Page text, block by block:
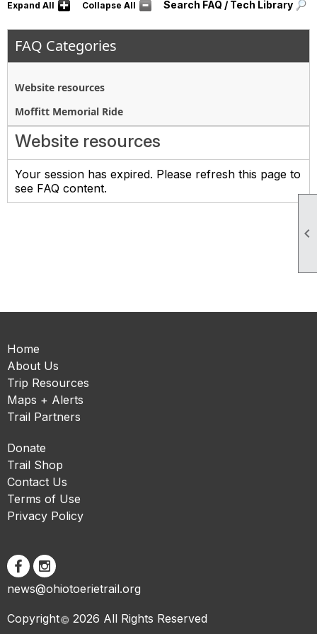

Expand All Collapse All Search FAQ / Tech Library
FAQ Categories
Website resources
Moffitt Memorial Ride
Website resources
Your session has expired. Please refresh this page to
see FAQ content.
Home
About Us
Trip Resources
Maps + Alerts
Trail Partners
Donate
Trail Shop
Contact Us
Terms of Use
Privacy Policy
news@ohiotoerietrail.org
Copyright 2026 All Rights Reserved